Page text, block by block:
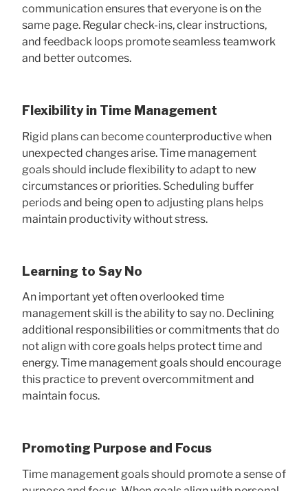
communication ensures that everyone is on the
same page. Regular check-ins, clear instructions,
and feedback loops promote seamless teamwork
and better outcomes.
Flexibility in Time Management
Rigid plans can become counterproductive when
unexpected changes arise. Time management
goals should include flexibility to adapt to new
circumstances or priorities. Scheduling buffer
periods and being open to adjusting plans helps
maintain productivity without stress.
Learning to Say No
An important yet often overlooked time
management skill is the ability to say no. Declining
additional responsibilities or commitments that do
not align with core goals helps protect time and
energy. Time management goals should encourage
this practice to prevent overcommitment and
maintain focus.
Promoting Purpose and Focus
Time management goals should promote a sense of